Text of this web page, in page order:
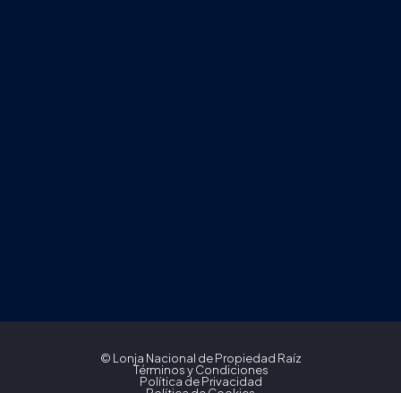
© Lonja Nacional de Propiedad Raíz
Términos y Condiciones
Política de Privacidad